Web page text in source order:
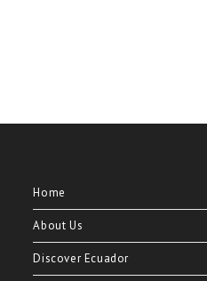
Home
About Us
Discover Ecuador